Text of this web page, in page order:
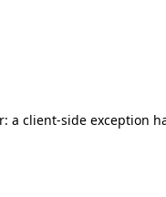
a client-side exception